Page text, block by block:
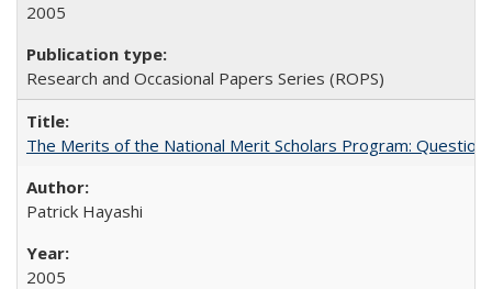
2005
Research and Occasional Papers Series (ROPS)
The Merits of the National Merit Scholars Program:
Patrick Hayashi
2005